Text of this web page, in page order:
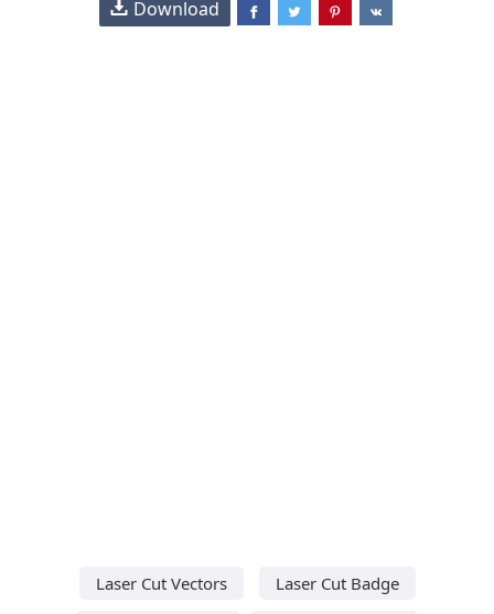
Download
Laser Cut Vectors
Laser Cut Badge